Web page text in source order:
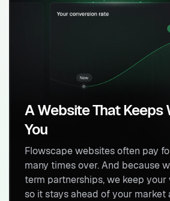
A Website That Keeps
You
Flowscape websites often pay
many times over. And because
term partnerships, we keep
so it stays ahead of your market